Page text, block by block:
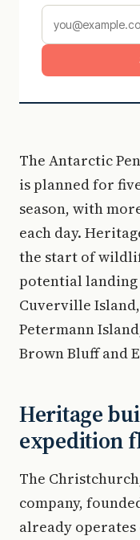
The Antarctic
is planned for
season, with
each day.
the start of
potential
Cuverville
Petermann
Brown Bluff and
Heritage
expedition
The
company,
already